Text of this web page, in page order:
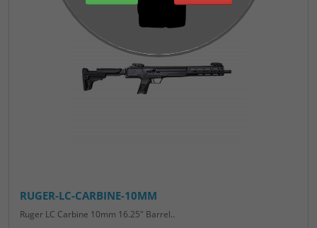
RUGER-LC-CARBINE-10MM
Ruger LC Carbine 10mm 16.25" Barrel..